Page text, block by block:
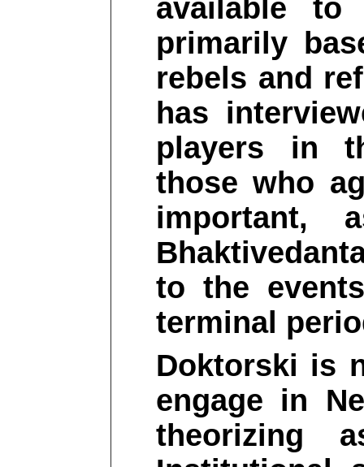
available
primarily
rebels and
has
players in
those who
important,
to the
terminal
Doktorski is
engage in
theorizing